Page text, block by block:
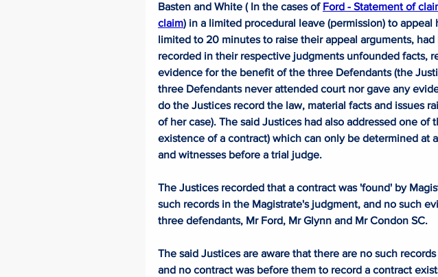
Basten and White ( In the cases of Ford - Statement of
claim) in a limited procedural leave (permission) to
limited to 20 minutes to raise their appeal arguments,
recorded in their respective judgments unfounded facts,
evidence for the benefit of the three Defendants (the
three Defendants never attended court nor gave any
do the Justices record the law, material facts and issues
of her case). The said Justices had also addressed one of
existence of a contract) which can only be determined at
and witnesses before a trial judge.
The Justices recorded that a contract was 'found' by
such records in the Magistrate's judgment, and no such
three defendants, Mr Ford, Mr Glynn and Mr Condon SC.
The said Justices are aware that there are no such
and no contract was before them to record a contract